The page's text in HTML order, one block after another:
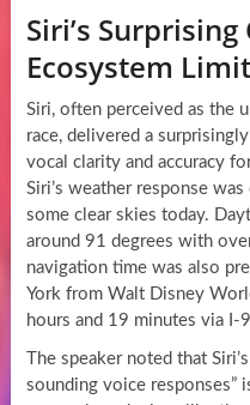
Siri’s
Ecosystem
Siri, often perceived as the
race, delivered a
vocal clarity and accuracy
Siri’s weather response
some clear skies today.
around 91 degrees with
navigation time was also
York from Walt Disney
hours and 19 minutes via I-
The speaker noted that
sounding voice responses”